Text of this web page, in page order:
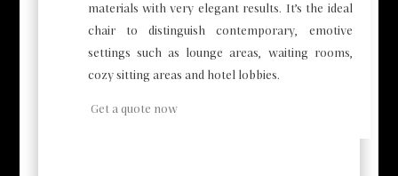
materials with very elegant results. It’s the ideal
chair to distinguish contemporary, emotive
settings such as lounge areas, waiting rooms,
cozy sitting areas and hotel lobbies.
Get a quote now